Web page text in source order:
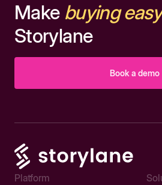
Make buying easy
Storylane
Book a demo
Platform